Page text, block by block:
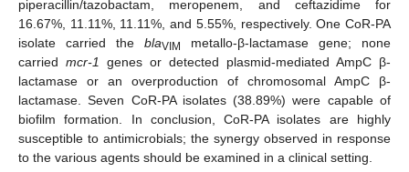
piperacillin/tazobactam, meropenem, and ceftazidime for
16.67%, 11.11%, 11.11%, and 5.55%, respectively. One CoR-PA
isolate carried the blaVIM
metallo-β-lactamase gene; none
carried mcr-1
genes or detected plasmid-mediated AmpC β-
lactamase or an overproduction of chromosomal AmpC β-
lactamase. Seven CoR-PA isolates (38.89%) were capable of
biofilm formation. In conclusion, CoR-PA isolates are highly
susceptible to antimicrobials; the synergy observed in response
to the various agents should be examined in a clinical setting.